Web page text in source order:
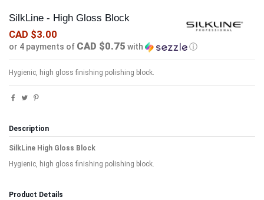
SilkLine - High Gloss Block
CAD $3.00
or 4 payments of CAD $0.75 with ⓘ
Hygienic, high gloss finishing polishing block.
Description
SilkLine High Gloss Block
Hygienic, high gloss finishing polishing block.
Product Details